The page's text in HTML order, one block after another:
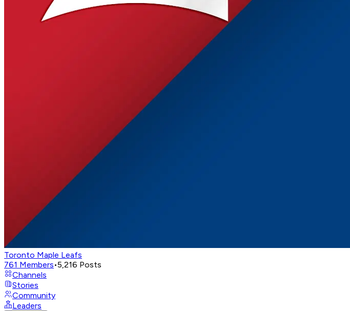
Toronto Maple Leafs
761 Members•5,216 Posts
Channels
Stories
Community
Leaders